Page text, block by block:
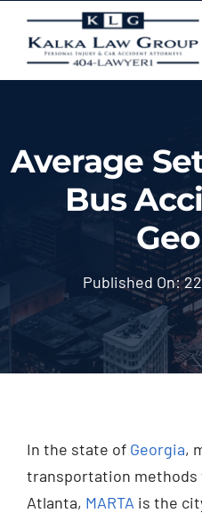
content
Sobre nosotros
CASE TYPES
LOCATIONS
Contacta con nosotros
(404) 529-9371
Average
Bus
Published On:
In the state of Georgia,
transportation methods
Atlanta, MARTA is the